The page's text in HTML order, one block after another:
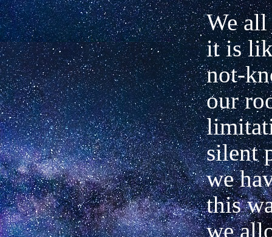
We
it is
not-
our
silent
we
this
we